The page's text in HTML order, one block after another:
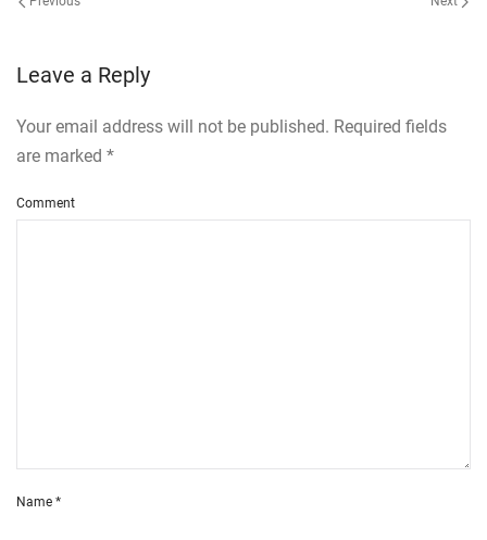
Leave a Reply
Your email address will not be published. Required fields
are marked *
Comment
Name *